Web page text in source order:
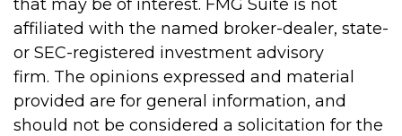
that may be of interest. FMG Suite is not
affiliated with the named broker-dealer, state-
or SEC-registered investment advisory
firm. The opinions expressed and material
provided are for general information, and
should not be considered a solicitation for the